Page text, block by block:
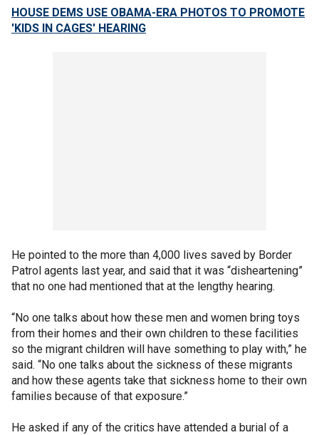
HOUSE DEMS USE OBAMA-ERA PHOTOS TO PROMOTE
'KIDS IN CAGES' HEARING
He pointed to the more than 4,000 lives saved by Border
Patrol agents last year, and said that it was “disheartening”
that no one had mentioned that at the lengthy hearing.
“No one talks about how these men and women bring toys
from their homes and their own children to these facilities
so the migrant children will have something to play with,” he
said. “No one talks about the sickness of these migrants
and how these agents take that sickness home to their own
families because of that exposure.”
He asked if any of the critics have attended a burial of a